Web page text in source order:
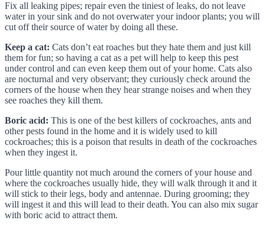
Fix all leaking pipes; repair even the tiniest of leaks, do not leave
water in your sink and do not overwater your indoor plants; you will
cut off their source of water by doing all these.
Keep a cat: Cats don’t eat roaches but they hate them and just kill
them for fun; so having a cat as a pet will help to keep this pest
under control and can even keep them out of your home. Cats also
are nocturnal and very observant; they curiously check around the
corners of the house when they hear strange noises and when they
see roaches they kill them.
Boric acid: This is one of the best killers of cockroaches, ants and
other pests found in the home and it is widely used to kill
cockroaches; this is a poison that results in death of the cockroaches
when they ingest it.
Pour little quantity not much around the corners of your house and
where the cockroaches usually hide, they will walk through it and it
will stick to their legs, body and antennae. During grooming; they
will ingest it and this will lead to their death. You can also mix sugar
with boric acid to attract them.